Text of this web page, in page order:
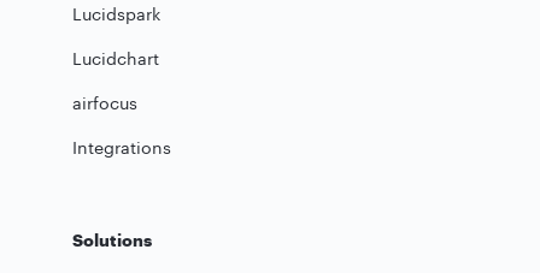
Lucidspark
Lucidchart
airfocus
Integrations
Solutions